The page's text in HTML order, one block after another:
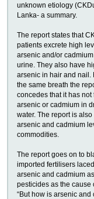
unknown etiology
Lanka- a summary.
The report states that
patients excrete high
arsenic and/or
urine. They also have
arsenic in hair and nail.
the same breath the
concedes that it has not
arsenic or cadmium in
water. The report is also
arsenic and cadmium
commodities.
The report goes on to
imported fertilisers
arsenic and cadmium
pesticides as the cause
“But how is arsenic and